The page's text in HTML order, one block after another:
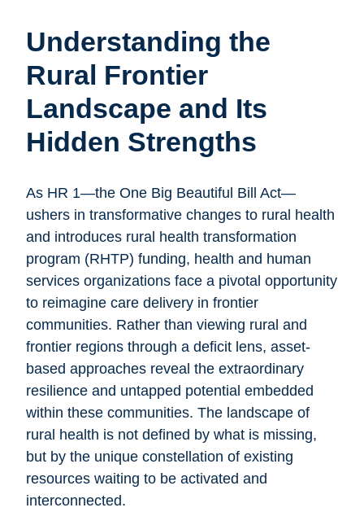
Understanding the
Rural Frontier
Landscape and Its
Hidden Strengths
As HR 1—the One Big Beautiful Bill Act—
ushers in transformative changes to rural health
and introduces rural health transformation
program (RHTP) funding, health and human
services organizations face a pivotal opportunity
to reimagine care delivery in frontier
communities. Rather than viewing rural and
frontier regions through a deficit lens, asset-
based approaches reveal the extraordinary
resilience and untapped potential embedded
within these communities. The landscape of
rural health is not defined by what is missing,
but by the unique constellation of existing
resources waiting to be activated and
interconnected.